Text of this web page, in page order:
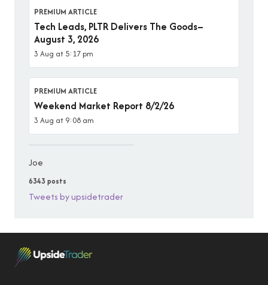
PREMIUM ARTICLE
Tech Leads, PLTR Delivers The Goods–
August 3, 2026
3 Aug at 5:17 pm
PREMIUM ARTICLE
Weekend Market Report 8/2/26
3 Aug at 9:08 am
Joe
6343 posts
Tweets by upsidetrader